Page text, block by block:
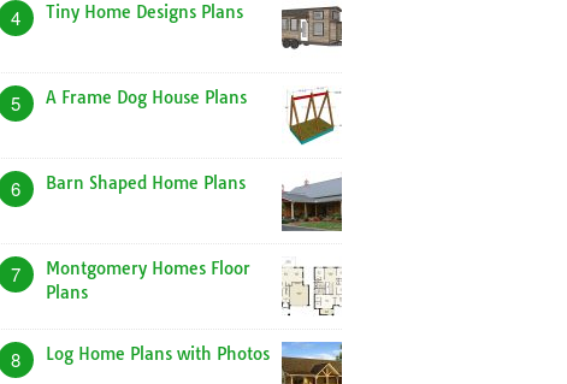
4 Tiny Home Designs Plans
5 A Frame Dog House Plans
6 Barn Shaped Home Plans
7
Montgomery Homes Floor
Plans
8 Log Home Plans with Photos